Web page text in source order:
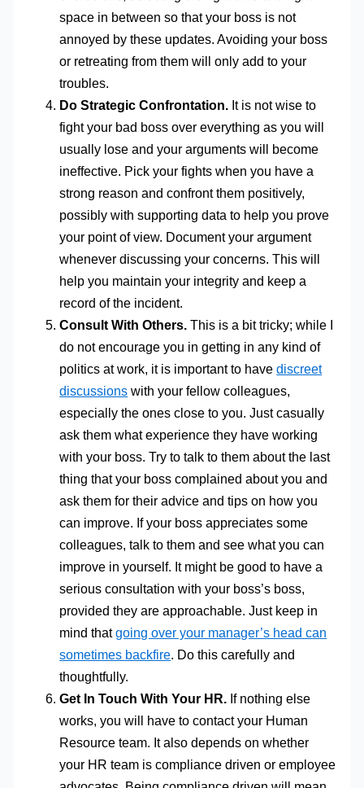
space in between so that your boss is not
annoyed by these updates. Avoiding your boss
or retreating from them will only add to your
troubles.
Do Strategic Confrontation. It is not wise to
fight your bad boss over everything as you will
usually lose and your arguments will become
ineffective. Pick your fights when you have a
strong reason and confront them positively,
possibly with supporting data to help you prove
your point of view. Document your argument
whenever discussing your concerns. This will
help you maintain your integrity and keep a
record of the incident.
Consult With Others. This is a bit tricky; while I
do not encourage you in getting in any kind of
politics at work, it is important to havediscreet
discussions with your fellow colleagues,
especially the ones close to you. Just casually
ask them what experience they have working
with your boss. Try to talk to them about the last
thing that your boss complained about you and
ask them for their advice and tips on how you
can improve. If your boss appreciates some
colleagues, talk to them and see what you can
improve in yourself. It might be good to have a
serious consultation with your boss’s boss,
provided they are approachable. Just keep in
mind thatgoing over your manager’s head can
sometimes backfire. Do this carefully and
thoughtfully.
Get In Touch With Your HR. If nothing else
works, you will have to contact your Human
Resource team. It also depends on whether
your HR team is compliance driven or employee